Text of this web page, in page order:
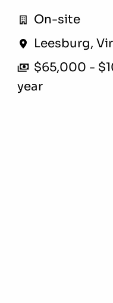
On-site
Leesburg,
$65,000 -
year